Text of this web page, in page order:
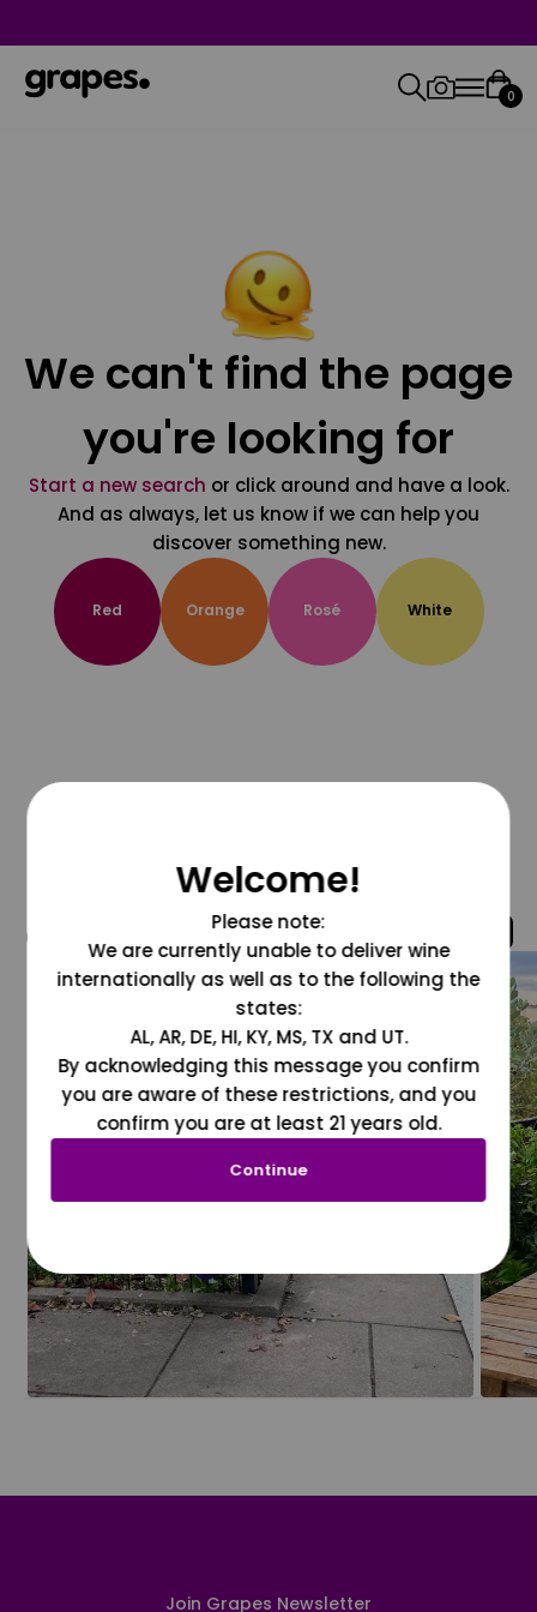
0
We can't find the page
you're looking for
Start a new search or click around and have a look.
And as always, let us know if we can help you
discover something new.
Red Orange Rosé White
@grapesdotcom
Join Grapes Newsletter
Welcome!
Please note:
We are currently unable to deliver wine
internationally as well as to the following the
states:
AL, AR, DE, HI, KY, MS, TX and UT.
By acknowledging this message you confirm
you are aware of these restrictions, and you
confirm you are at least 21 years old.
Continue